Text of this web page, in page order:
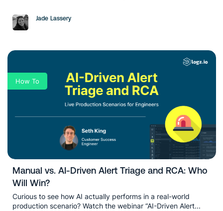
Jade Lassery
How To
Manual vs. AI-Driven Alert Triage and RCA: Who
Will Win?
Curious to see how AI actually performs in a real-world
production scenario? Watch the webinar “AI-Driven Alert...